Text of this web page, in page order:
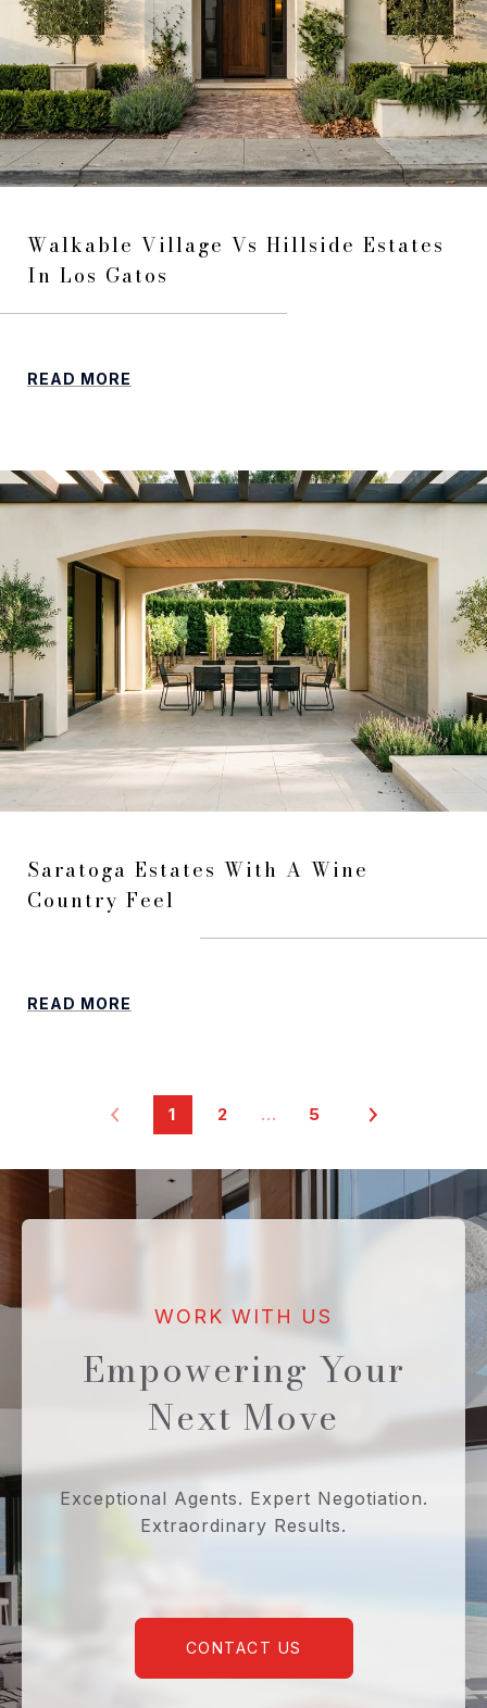
Walkable Village Vs Hillside Estates
In Los Gatos
READ MORE
Saratoga Estates With A Wine
Country Feel
READ MORE
1 2 … 5
Empowering Your
Next Move
Exceptional Agents. Expert Negotiation.
Extraordinary Results.
CONTACT US